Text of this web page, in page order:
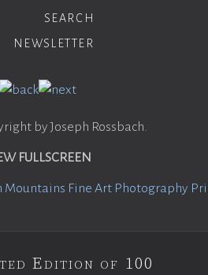
SEARCH
NEWSLETTER
by Joseph Rossbach.
FULLSCREEN
Fine Art Photography
Edition of 100